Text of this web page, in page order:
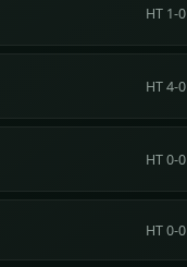
HT 1-0
HT 4-0
HT 0-0
HT 0-0